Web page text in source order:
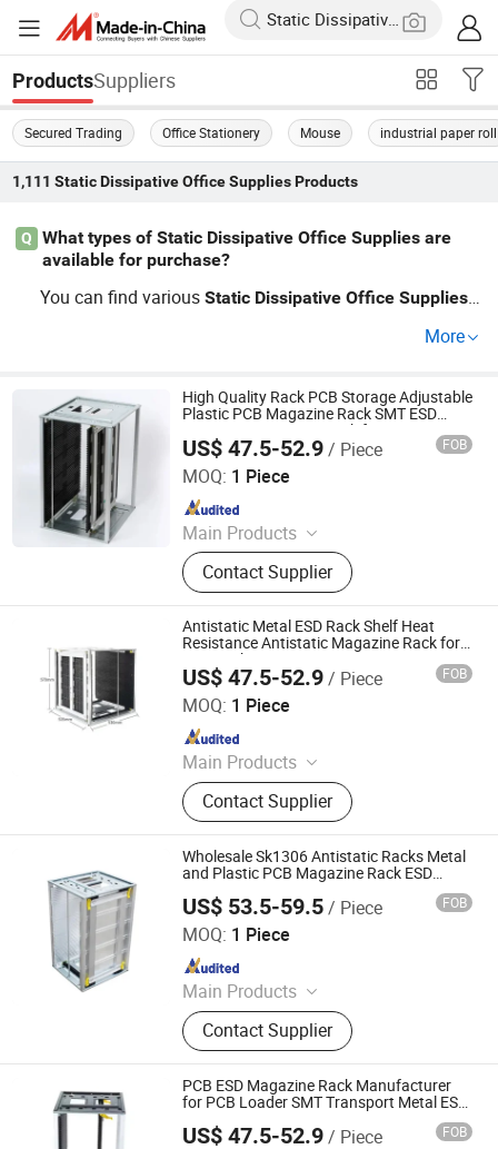
ProductsSuppliers
Secured Trading Office Stationery Mouse industrial paper roll
1,111 Static Dissipative Office SuppliesProducts
Q
What types of Static Dissipative Office Supplies are
available for purchase?
You can find variousStatic Dissipative Office Suppliesi
discharge (ESD). Our factory-direct options offer w
ls needing equipment safety. Check our catalog for top p
icks and trends.
More
High Quality Rack PCB Storage Adjustable
Plastic PCB Magazine Rack SMT ESD
Antistatic Magazine Rack for PCB
Production Line
US$ 47.5-52.9/ Piece FOB
MOQ: 1 Piece
Main Products
ESD Mat, Grounding Mat, Grounding
Bed Sheet, Grounding Fitted Sheet,
ESD Waste Bin, ESD Chairs, ESD
Magazine Rack, ESD Brush,
Cleanroom Wiper, ESD Box
Contact Supplier
DONGGUAN ANTISK ELECTRONIC CO., LTD
Since 2023
Antistatic Metal ESD Rack Shelf Heat
Resistance Antistatic Magazine Rack for
ESD Rack
US$ 47.5-52.9/ Piece FOB
MOQ: 1 Piece
Main Products
ESD Mat, Grounding Mat, Grounding
Bed Sheet, Grounding Fitted Sheet,
ESD Waste Bin, ESD Chairs, ESD
Magazine Rack, ESD Brush,
Cleanroom Wiper, ESD Box
Contact Supplier
DONGGUAN ANTISK ELECTRONIC CO., LTD
Since 2023
Wholesale Sk1306 Antistatic Racks Metal
and Plastic PCB Magazine Rack ESD
US$ 53.5-59.5/ Piece FOB
MOQ: 1 Piece
Main Products
ESD Mat, Grounding Mat, Grounding
Bed Sheet, Grounding Fitted Sheet,
ESD Waste Bin, ESD Chairs, ESD
Magazine Rack, ESD Brush,
Cleanroom Wiper, ESD Box
Contact Supplier
DONGGUAN ANTISK ELECTRONIC CO., LTD
Since 2023
PCB ESD Magazine Rack Manufacturer
for PCB Loader SMT Transport Metal ESD
Supplier
US$ 47.5-52.9/ Piece FOB
DONGGUAN ANTISK ELECTRONIC CO., LTD